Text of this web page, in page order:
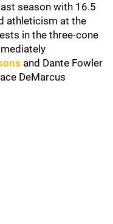
season with 16.5
athleticism at the
in the three-cone
and Dante Fowler
DeMarcus